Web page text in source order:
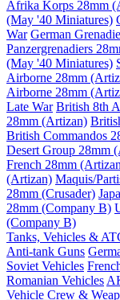
Afrika Korps 28mm
(May '40 Miniatures)
War German
Panzergrenadiers
(May '40 Miniatures)
Airborne 28mm
Airborne 28mm
Late War British 8th
28mm (Artizan)
British Commandos
Desert Group 28mm
French 28mm
(Artizan) Maquis/
28mm (Crusader)
28mm (Company B)
(Company B)
Tanks, Vehicles &
Anti-tank Guns
Soviet Vehicles
Romanian Vehicles
Vehicle Crew &